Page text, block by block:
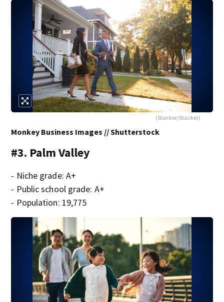
(Stacker/Stacker)
Monkey Business Images // Shutterstock
#3. Palm Valley
- Niche grade: A+
- Public school grade: A+
- Population: 19,775